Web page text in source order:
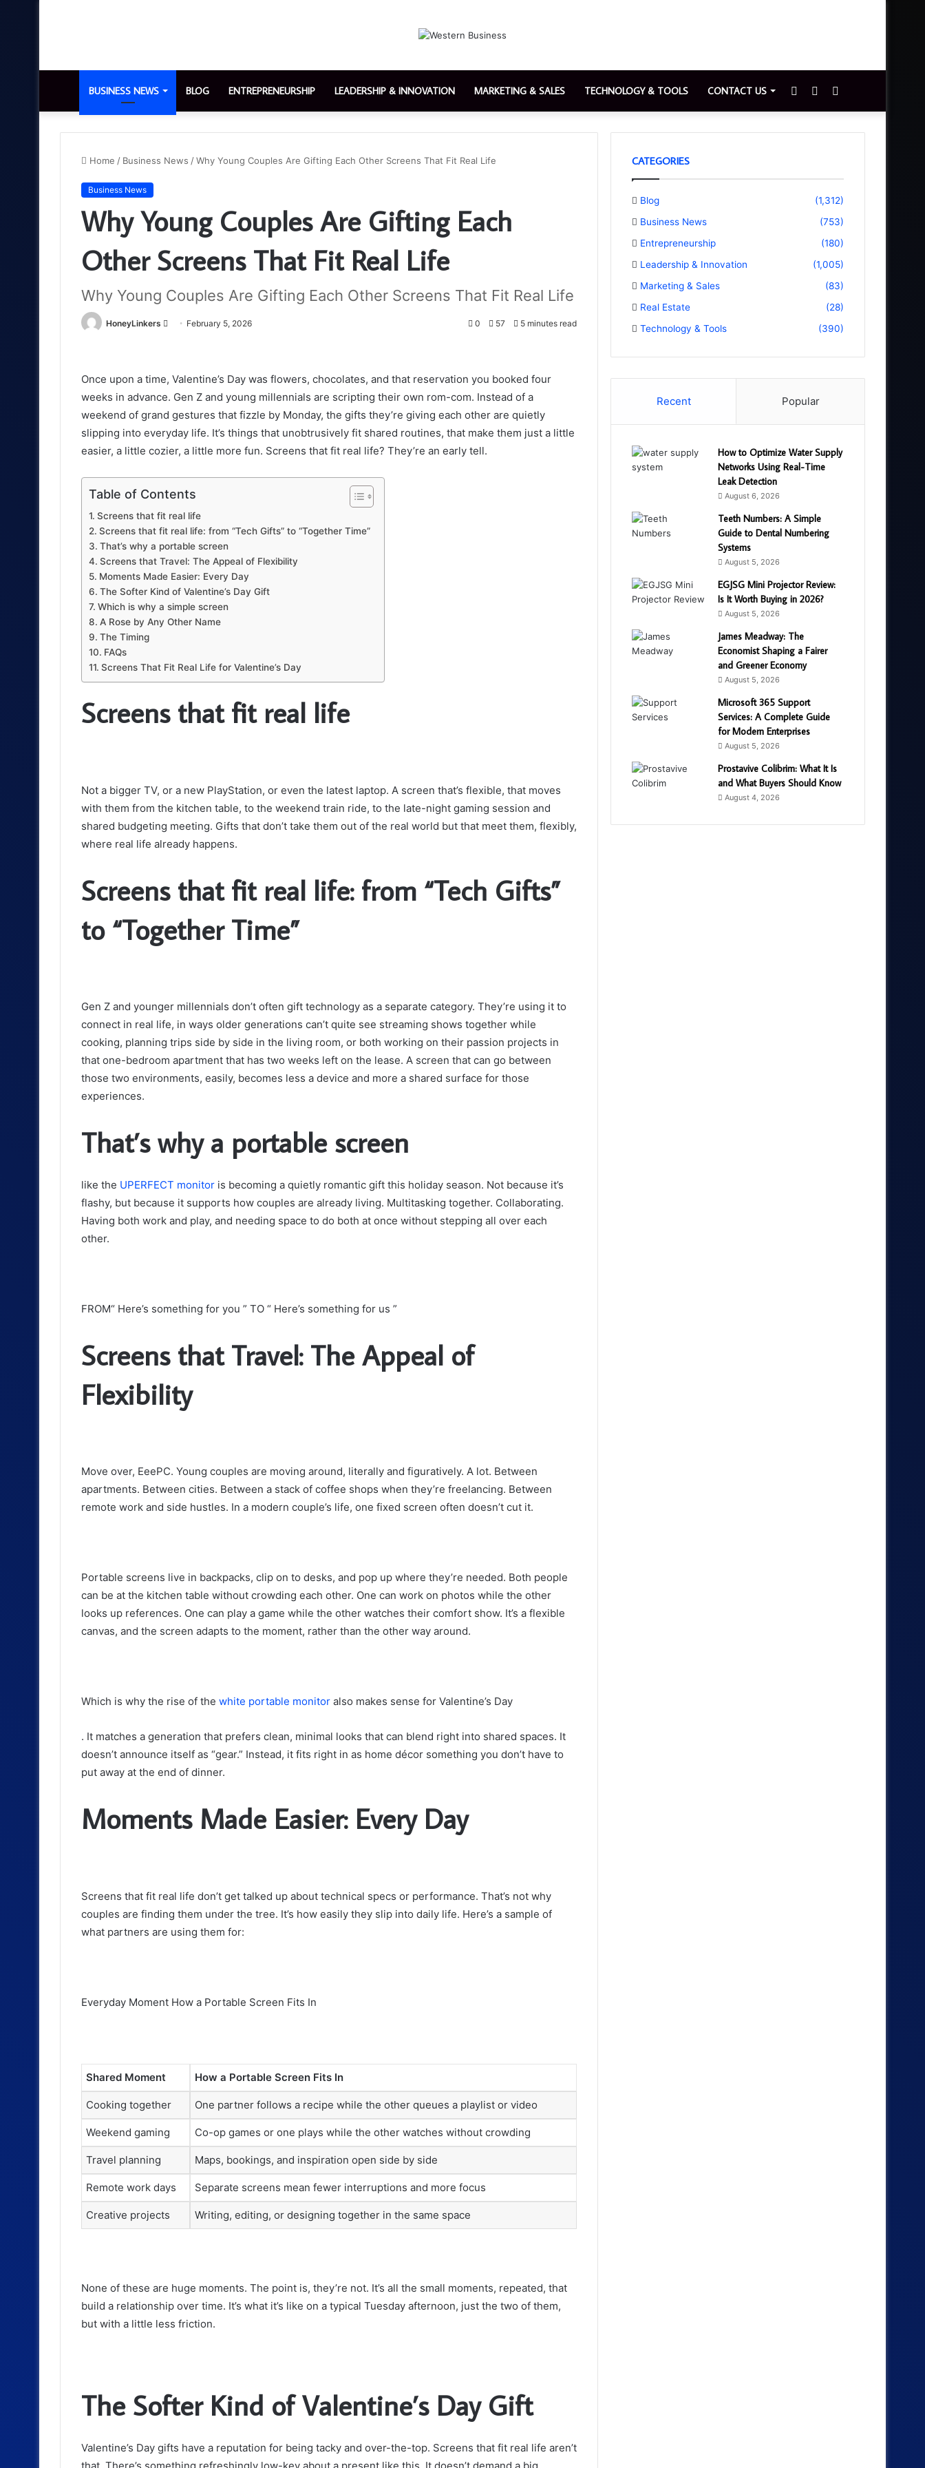
BUSINESS NEWS BLOG ENTREPRENEURSHIP LEADERSHIP & INNOVATION MARKETING & SALES TECHNOLOGY & TOOLS CONTACT US
for
Switch
skin
Sidebar
Home / Business News /Why Young Couples Are Gifting Each Other Screens That Fit Real Life
Business News
Why Young Couples Are Gifting Each
Other Screens That Fit Real Life
Why Young Couples Are Gifting Each Other Screens That Fit Real Life
HoneyLinkers
Send February 5, 2026 0 57 5 minutes read
Once upon a time, Valentine’s Day was flowers, chocolates, and that reservation you booked four
weeks in advance. Gen Z and young millennials are scripting their own rom-com. Instead of a
weekend of grand gestures that fizzle by Monday, the gifts they’re giving each other are quietly
slipping into everyday life. It’s things that unobtrusively fit shared routines, that make them just a little
easier, a little cozier, a little more fun. Screens that fit real life? They’re an early tell.
Table of Contents
Screens that fit real life
Screens that fit real life: from “Tech Gifts” to “Together Time”
That’s why a portable screen
Screens that Travel: The Appeal of Flexibility
Moments Made Easier: Every Day
The Softer Kind of Valentine’s Day Gift
Which is why a simple screen
A Rose by Any Other Name
The Timing
FAQs
Screens That Fit Real Life for Valentine’s Day
Screens that fit real life
Not a bigger TV, or a new PlayStation, or even the latest laptop. A screen that’s flexible, that moves
with them from the kitchen table, to the weekend train ride, to the late-night gaming session and
shared budgeting meeting. Gifts that don’t take them out of the real world but that meet them, flexibly,
where real life already happens.
Screens that fit real life: from “Tech Gifts”
to “Together Time”
Gen Z and younger millennials don’t often gift technology as a separate category. They’re using it to
connect in real life, in ways older generations can’t quite see streaming shows together while
cooking, planning trips side by side in the living room, or both working on their passion projects in
that one-bedroom apartment that has two weeks left on the lease. A screen that can go between
those two environments, easily, becomes less a device and more a shared surface for those
experiences.
That’s why a portable screen
like the UPERFECT monitor is becoming a quietly romantic gift this holiday season. Not because it’s
flashy, but because it supports how couples are already living. Multitasking together. Collaborating.
Having both work and play, and needing space to do both at once without stepping all over each
other.
FROM“ Here’s something for you ” TO “ Here’s something for us ”
Screens that Travel: The Appeal of
Flexibility
Move over, EeePC. Young couples are moving around, literally and figuratively. A lot. Between
apartments. Between cities. Between a stack of coffee shops when they’re freelancing. Between
remote work and side hustles. In a modern couple’s life, one fixed screen often doesn’t cut it.
Portable screens live in backpacks, clip on to desks, and pop up where they’re needed. Both people
can be at the kitchen table without crowding each other. One can work on photos while the other
looks up references. One can play a game while the other watches their comfort show. It’s a flexible
canvas, and the screen adapts to the moment, rather than the other way around.
Which is why the rise of the white portable monitor also makes sense for Valentine’s Day
. It matches a generation that prefers clean, minimal looks that can blend right into shared spaces. It
doesn’t announce itself as “gear.” Instead, it fits right in as home décor something you don’t have to
put away at the end of dinner.
Moments Made Easier: Every Day
Screens that fit real life don’t get talked up about technical specs or performance. That’s not why
couples are finding them under the tree. It’s how easily they slip into daily life. Here’s a sample of
what partners are using them for:
Everyday Moment How a Portable Screen Fits In
Shared Moment How a Portable Screen Fits In
Cooking together One partner follows a recipe while the other queues a playlist or video
Weekend gaming Co-op games or one plays while the other watches without crowding
Travel planning Maps, bookings, and inspiration open side by side
Remote work days Separate screens mean fewer interruptions and more focus
Creative projects Writing, editing, or designing together in the same space
None of these are huge moments. The point is, they’re not. It’s all the small moments, repeated, that
build a relationship over time. It’s what it’s like on a typical Tuesday afternoon, just the two of them,
but with a little less friction.
The Softer Kind of Valentine’s Day Gift
Valentine’s Day gifts have a reputation for being tacky and over-the-top. Screens that fit real life aren’t
that. There’s something refreshingly low-key about a present like this. It doesn’t demand a big
CATEGORIES
Blog
(1,312)
Business News
(753)
Entrepreneurship
(180)
Leadership & Innovation
(1,005)
Marketing & Sales
(83)
Real Estate
(28)
Technology & Tools
(390)
Recent Popular
How to Optimize Water Supply
Networks Using Real-Time
Leak Detection
August 6, 2026
Teeth Numbers: A Simple
Guide to Dental Numbering
Systems
August 5, 2026
EGJSG Mini Projector Review:
Is It Worth Buying in 2026?
August 5, 2026
James Meadway: The
Economist Shaping a Fairer
and Greener Economy
August 5, 2026
Microsoft 365 Support
Services: A Complete Guide
for Modern Enterprises
August 5, 2026
Prostavive Colibrim: What It Is
and What Buyers Should Know
August 4, 2026